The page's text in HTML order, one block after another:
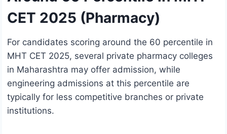
CET 2025 (Pharmacy)
For candidates scoring around the 60 percentile in
MHT CET 2025, several private pharmacy colleges
in Maharashtra may offer admission, while
engineering admissions at this percentile are
typically for less competitive branches or private
institutions.